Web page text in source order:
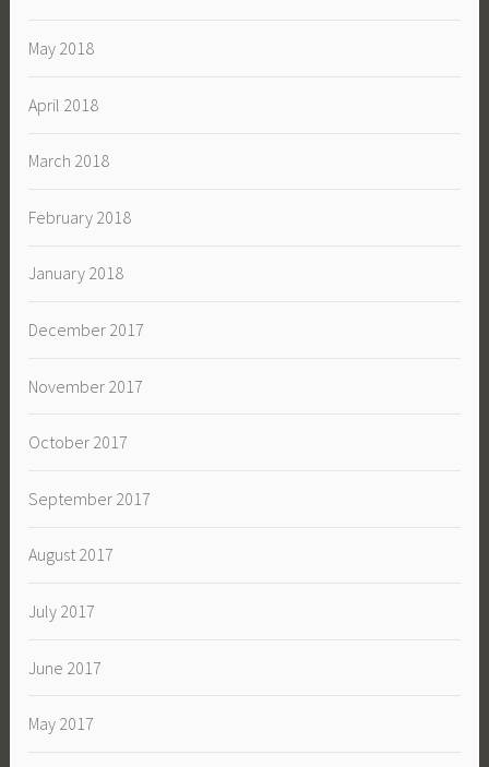
May 2018
April 2018
March 2018
February 2018
January 2018
December 2017
November 2017
October 2017
September 2017
August 2017
July 2017
June 2017
May 2017